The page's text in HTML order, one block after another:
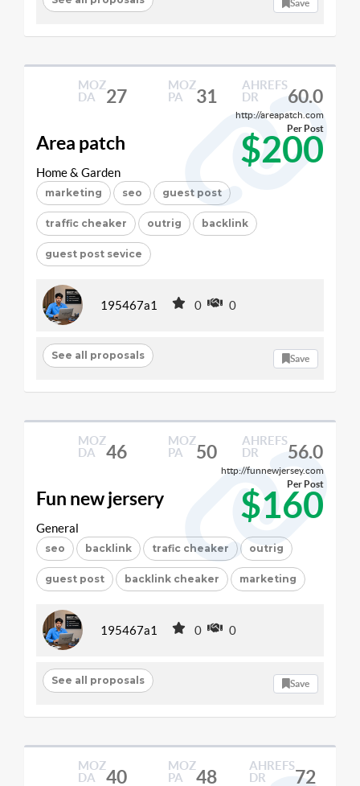
Save
MOZ
DA
27
MOZ
PA
31
AHREFS
DR
60.0
http://areapatch.com
Area patch $200
Per Post
Home & Garden
marketing seo guest post
traffic cheaker outrig backlink
guest post sevice
195467a1 0 0
See all proposals Save
MOZ
DA
46
MOZ
PA
50
AHREFS
DR
56.0
http://funnewjersey.com
Fun new jersery $160
Per Post
General
seo backlink trafic cheaker outrig
guest post backlink cheaker marketing
195467a1 0 0
See all proposals Save
MOZ
DA
40
MOZ
PA
48
AHREFS
DR
72